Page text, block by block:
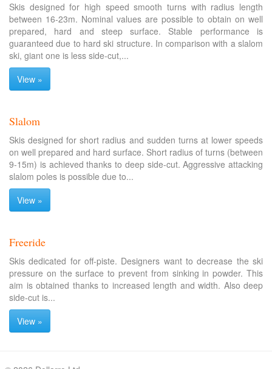
Skis designed for high speed smooth turns with radius length
between 16-23m. Nominal values are possible to obtain on well
prepared, hard and steep surface. Stable performance is
guaranteed due to hard ski structure. In comparison with a slalom
ski, giant one is less side-cut,...
View »
Slalom
Skis designed for short radius and sudden turns at lower speeds
on well prepared and hard surface. Short radius of turns (between
9-15m) is achieved thanks to deep side-cut. Aggressive attacking
slalom poles is possible due to...
View »
Freeride
Skis dedicated for off-piste. Designers want to decrease the ski
pressure on the surface to prevent from sinking in powder. This
aim is obtained thanks to increased length and width. Also deep
side-cut is...
View »